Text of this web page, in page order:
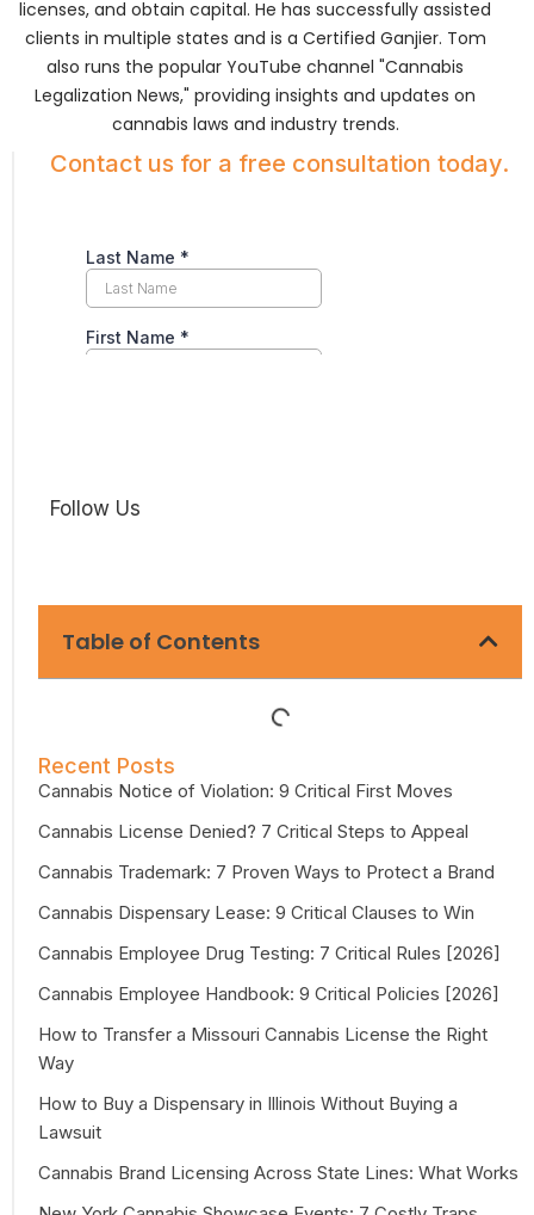
licenses, and obtain capital. He has successfully assisted
clients in multiple states and is a Certified Ganjier. Tom
also runs the popular YouTube channel "Cannabis
Legalization News," providing insights and updates on
cannabis laws and industry trends.
Contact us for a free consultation today.
Follow Us
Table of Contents
Recent Posts
Cannabis Notice of Violation: 9 Critical First Moves
Cannabis License Denied? 7 Critical Steps to Appeal
Cannabis Trademark: 7 Proven Ways to Protect a Brand
Cannabis Dispensary Lease: 9 Critical Clauses to Win
Cannabis Employee Drug Testing: 7 Critical Rules [2026]
Cannabis Employee Handbook: 9 Critical Policies [2026]
How to Transfer a Missouri Cannabis License the Right
Way
How to Buy a Dispensary in Illinois Without Buying a
Lawsuit
Cannabis Brand Licensing Across State Lines: What Works